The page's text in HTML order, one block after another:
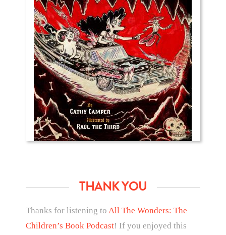
THANK YOU
Thanks for listening to All The Wonders: The
Children’s Book Podcast! If you enjoyed this